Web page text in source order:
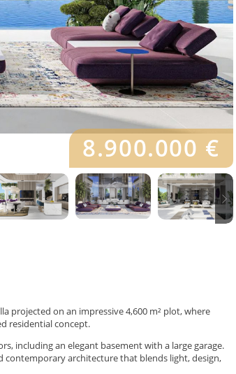
8.900.000 €
projected on an impressive 4,600 m² plot, where
residential concept.
including an elegant basement with a large garage.
contemporary architecture that blends light, design,